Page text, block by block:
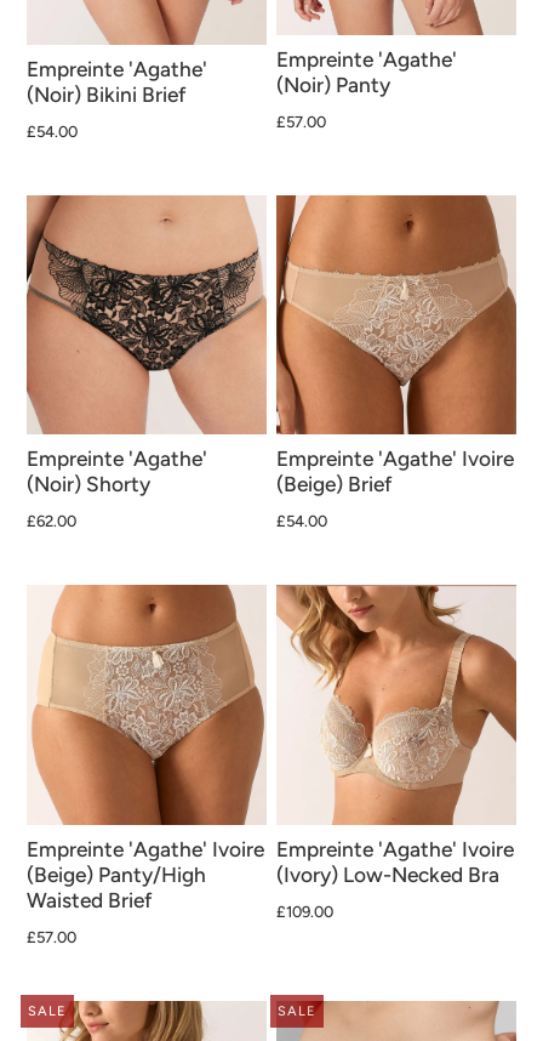
Empreinte 'Agathe'
(Noir) Bikini Brief
£54.00
Empreinte 'Agathe'
(Noir) Panty
£57.00
Empreinte 'Agathe'
(Noir) Shorty
£62.00
Empreinte 'Agathe' Ivoire
(Beige) Brief
£54.00
Empreinte 'Agathe' Ivoire
(Beige) Panty/High
Waisted Brief
£57.00
Empreinte 'Agathe' Ivoire
(Ivory) Low-Necked Bra
£109.00
SALE SALE